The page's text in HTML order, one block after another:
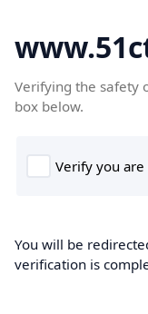
Verifying the safety
box below.
You will be
verification is